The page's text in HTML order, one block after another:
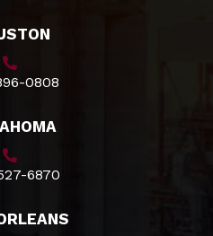
0808
6870